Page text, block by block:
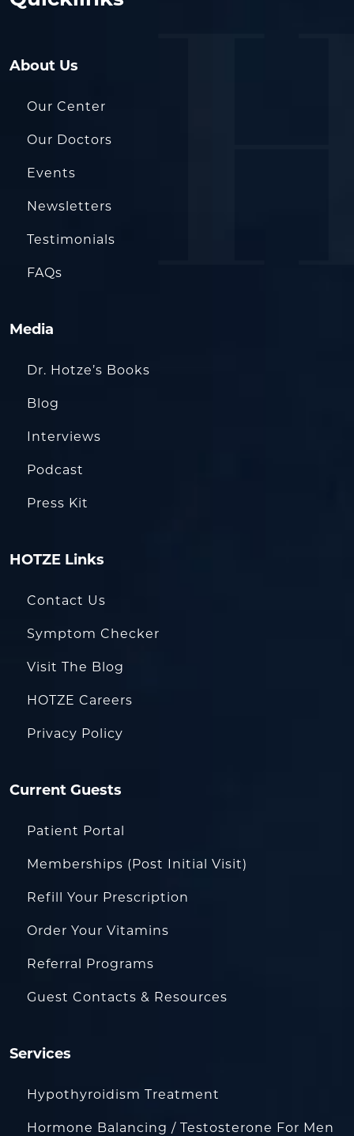
About Us
Our Center
Our Doctors
Events
Newsletters
Testimonials
FAQs
Media
Dr. Hotze’s Books
Blog
Interviews
Podcast
Press Kit
HOTZE Links
Contact Us
Symptom Checker
Visit The Blog
HOTZE Careers
Privacy Policy
Current Guests
Patient Portal
Memberships (Post Initial Visit)
Refill Your Prescription
Order Your Vitamins
Referral Programs
Guest Contacts & Resources
Services
Hypothyroidism Treatment
Hormone Balancing / Testosterone For Men